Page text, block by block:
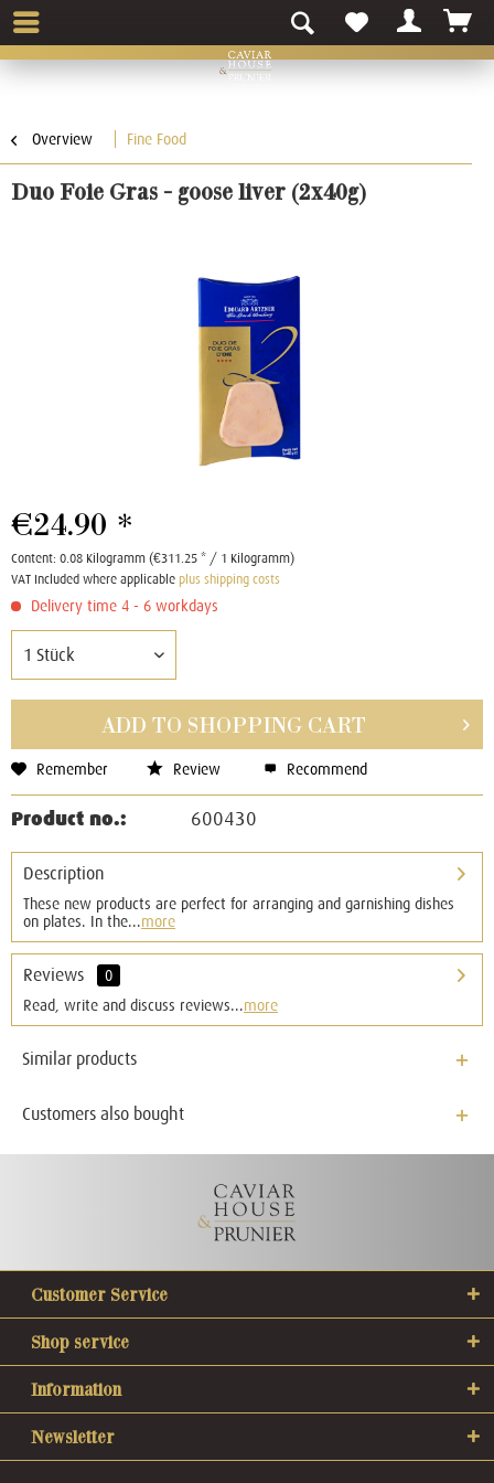
Overview Fine Food
Duo Foie Gras - goose liver (2x40g)
€24.90 *
Content: 0.08 Kilogramm (€311.25 * / 1 Kilogramm)
VAT Included where applicable plus shipping costs
Delivery time 4 - 6 workdays
ADD TO SHOPPING CART
Remember Review Recommend
Product no.: 600430
Description
These new products are perfect for arranging and garnishing dishes
on plates. In the...more
Reviews
0
Read, write and discuss reviews...more
Similar products
Customers also bought
Customer Service
Shop service
Information
Newsletter